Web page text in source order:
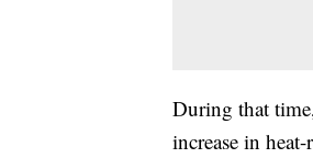
During that
increase in